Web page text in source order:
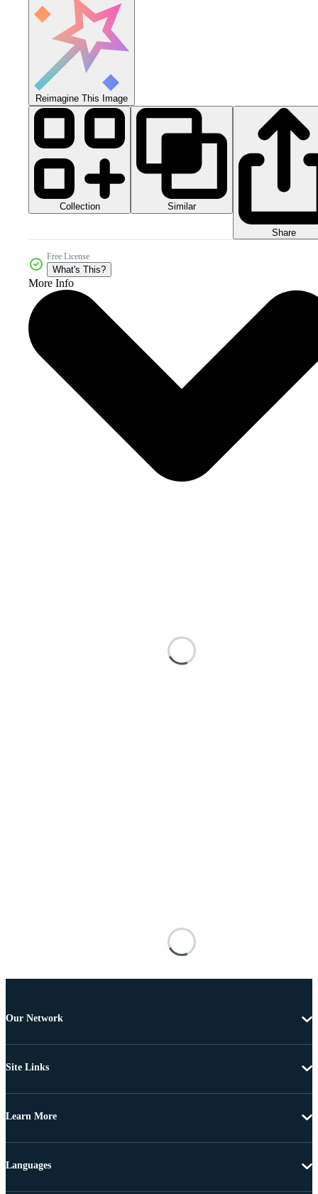
Reimagine This Image
Collection Similar
Share
Free License
What's This?
More Info
Our Network
Site Links
Learn More
Languages